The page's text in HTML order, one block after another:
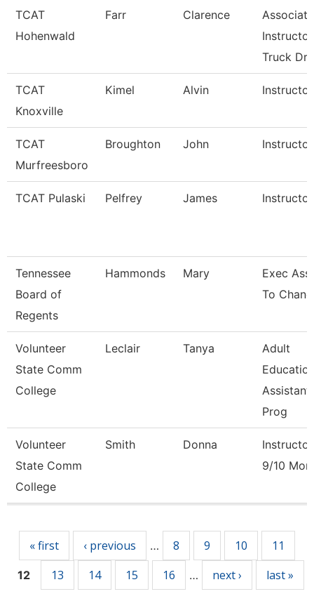
TCAT
Hohenwald
Farr Clarence
Associate
Instructor
Truck Dri
TCAT
Knoxville
Kimel Alvin Instructor
TCAT
Murfreesboro
Broughton John Instructor
TCAT Pulaski Pelfrey James Instructor
Tennessee
Board of
Regents
Hammonds Mary
Exec
To
Volunteer
State Comm
College
Leclair Tanya
Adult
Assistant
Prog
Volunteer
State Comm
College
Smith Donna
Instructor
9/10
« first ‹ previous … 8 9 10 11
12 13 14 15 16 … next › last »